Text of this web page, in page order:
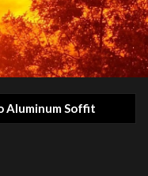
Aluminum Soffit